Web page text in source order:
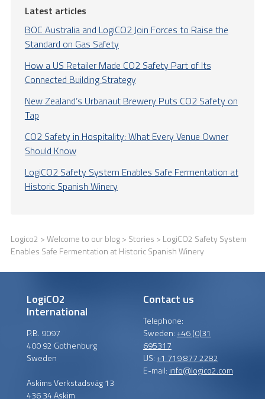
Latest articles
BOC Australia and LogiCO2 Join Forces to Raise the
Standard on Gas Safety
How a US Retailer Made CO2 Safety Part of Its
Connected Building Strategy
New Zealand’s Urbanaut Brewery Puts CO2 Safety on
Tap
CO2 Safety in Hospitality: What Every Venue Owner
Should Know
LogiCO2 Safety System Enables Safe Fermentation at
Historic Spanish Winery
Logico2 >Welcome to our blog> Stories > LogiCO2 Safety System
Enables Safe Fermentation at Historic Spanish Winery
LogiCO2
International
P.B. 9097
400 92 Gothenburg
Sweden
Askims Verkstadsväg 13
436 34 Askim
Contact us
Telephone:
Sweden:+46 (0)31
695317
US:+1 719 877 2282
E-mail: info@logico2.com